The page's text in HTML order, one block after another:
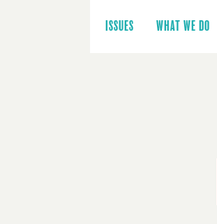
navigation
ISSUES WHAT WE DO